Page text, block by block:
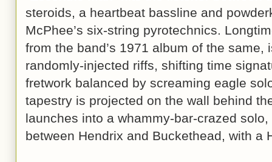
steroids, a heartbeat bassline and
McPhee’s six-string pyrotechnics.
from the band’s 1971 album of the same,
randomly-injected riffs, shifting time
fretwork balanced by screaming eagle
tapestry is projected on the wall behind
launches into a whammy-bar-crazed
between Hendrix and Buckethead, with a